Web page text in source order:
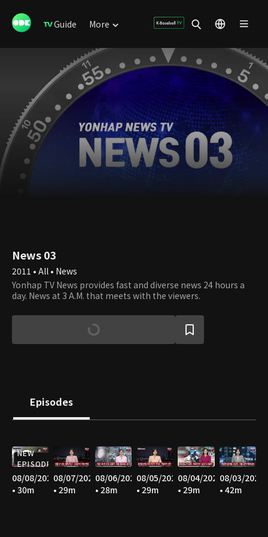
Guide More
News 03
2011 • All • News
Yonhap TV News provides fast and diverse news 24 hours a
day. News at 3 A.M. that meets with the viewers.
Episodes
NEW
EPISODE
08/08/2026
• 30m
08/07/2026
• 29m
08/06/2026
• 28m
08/05/2026
• 29m
08/04/2026
• 29m
08/03/2026
• 42m